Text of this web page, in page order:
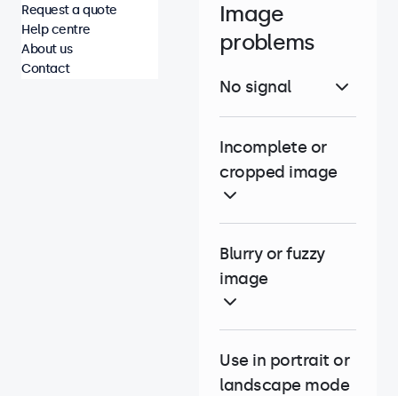
Image
problems
No signal
Incomplete or
cropped image
Blurry or fuzzy
image
Use in portrait or
landscape mode
Request a quote
Help centre
About us
Contact